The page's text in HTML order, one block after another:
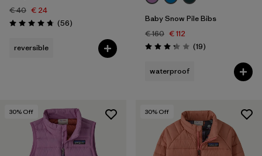
€ 40 € 24
Rating: 4.8 / 5 (56Reviews
)
reversible
Baby Snow Pile Bibs
€ 160 € 112
Rating: 3.3 / 5 (19Reviews
)
waterproof
30% Off 30% Off